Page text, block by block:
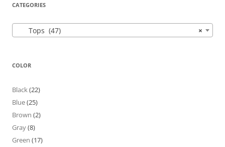
CATEGORIES
×
Tops (47)
COLOR
Black(22)
Blue(25)
Brown (2)
Gray(8)
Green (17)